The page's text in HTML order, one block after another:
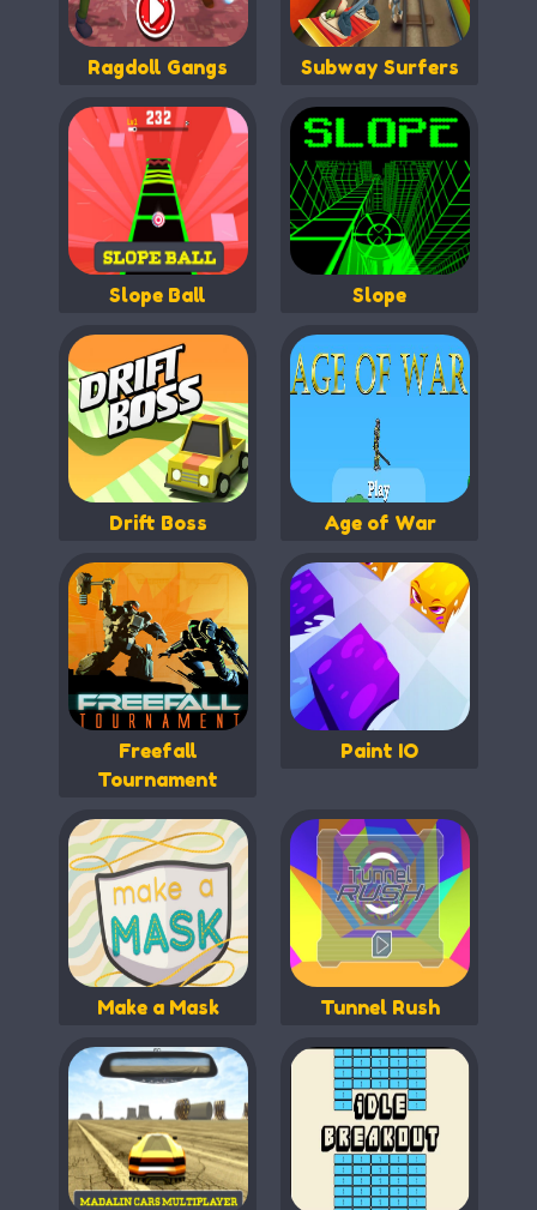
Ragdoll Gangs Subway Surfers
Slope Ball Slope
Drift Boss Age of War
Freefall
Tournament
Paint IO
Make a Mask Tunnel Rush